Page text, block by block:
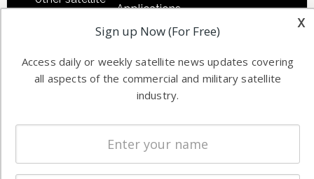
information in
commercial
worldwide.
Applications
Software
Ground
Systems
Licensing
Startups &
NewSpace
x
Sign up Now (For Free)
Access daily or weekly satellite news updates covering
all aspects of the commercial and military satellite
industry.